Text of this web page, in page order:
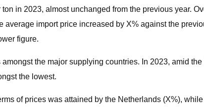
in 2023, almost unchanged from the previous year.
import price increased by X% against the
figure.
the major supplying countries. In 2023, amid
the lowest.
of prices was attained by the Netherlands (X%),